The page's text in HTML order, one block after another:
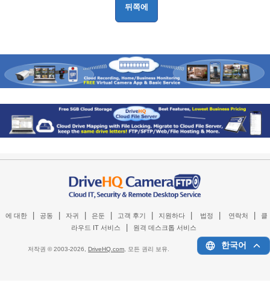
에 대한 공동 자귀 은둔 고객 후기 지원하다 법정 연락처
클
라우드 IT 서비스
원격 데스크톱 서비스
저작권 © 2003-2026,DriveHQ.com , 모든 권리 보유. 한국어